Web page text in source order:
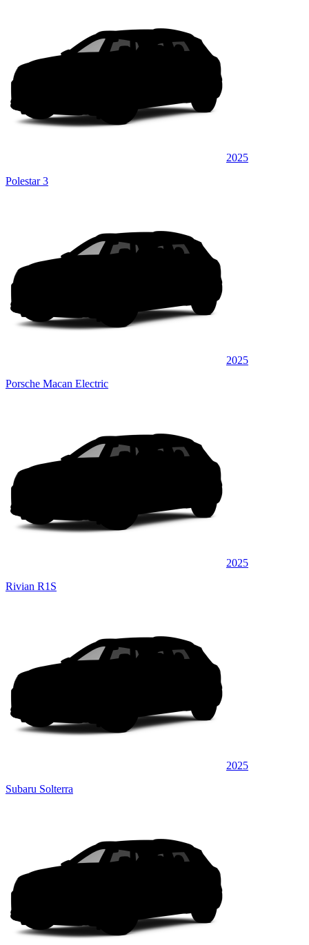
2025
Polestar 3
2025
Porsche Macan Electric
2025
Rivian R1S
2025
Subaru Solterra